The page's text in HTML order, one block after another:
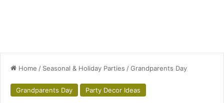
Home / Seasonal & Holiday Parties /Grandparents Day
Grandparents Day Party Decor Ideas